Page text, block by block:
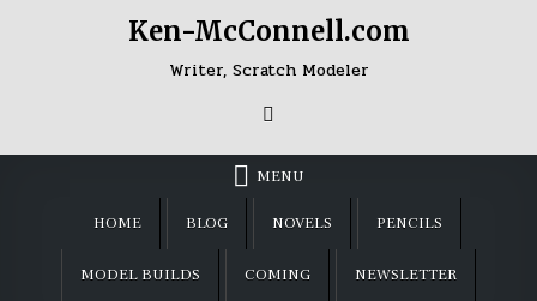
Ken-McConnell.com
Writer, Scratch Modeler
MENU
HOME BLOG NOVELS PENCILS
MODEL BUILDS COMING NEWSLETTER